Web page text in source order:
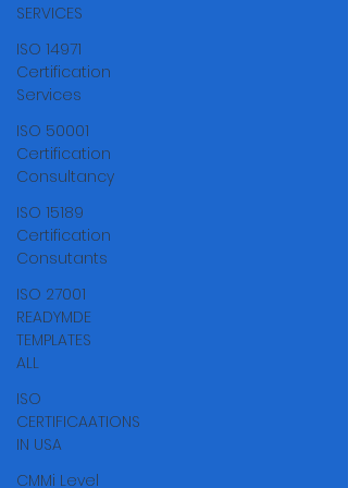
SERVICES
ISO 14971
Certification
Services
ISO 50001
Certification
Consultancy
ISO 15189
Certification
Consutants
ISO 27001
READYMDE
TEMPLATES
ALL
ISO
CERTIFICAATIONS
IN USA
CMMi Level